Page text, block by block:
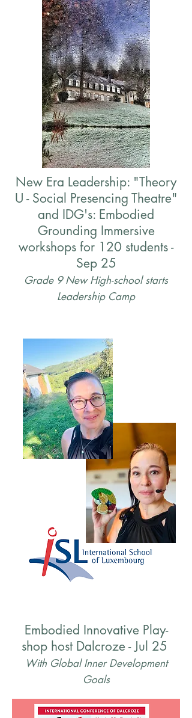
New Era Leadership: "Theory
U - Social Presencing Theatre"
and IDG's: Embodied
Grounding Immersive
workshops for 120 students -
Sep 25
Grade 9 New High-school starts
Leadership Camp
Embodied Innovative Play-
shop host Dalcroze - Jul 25
With Global Inner Development
Goals